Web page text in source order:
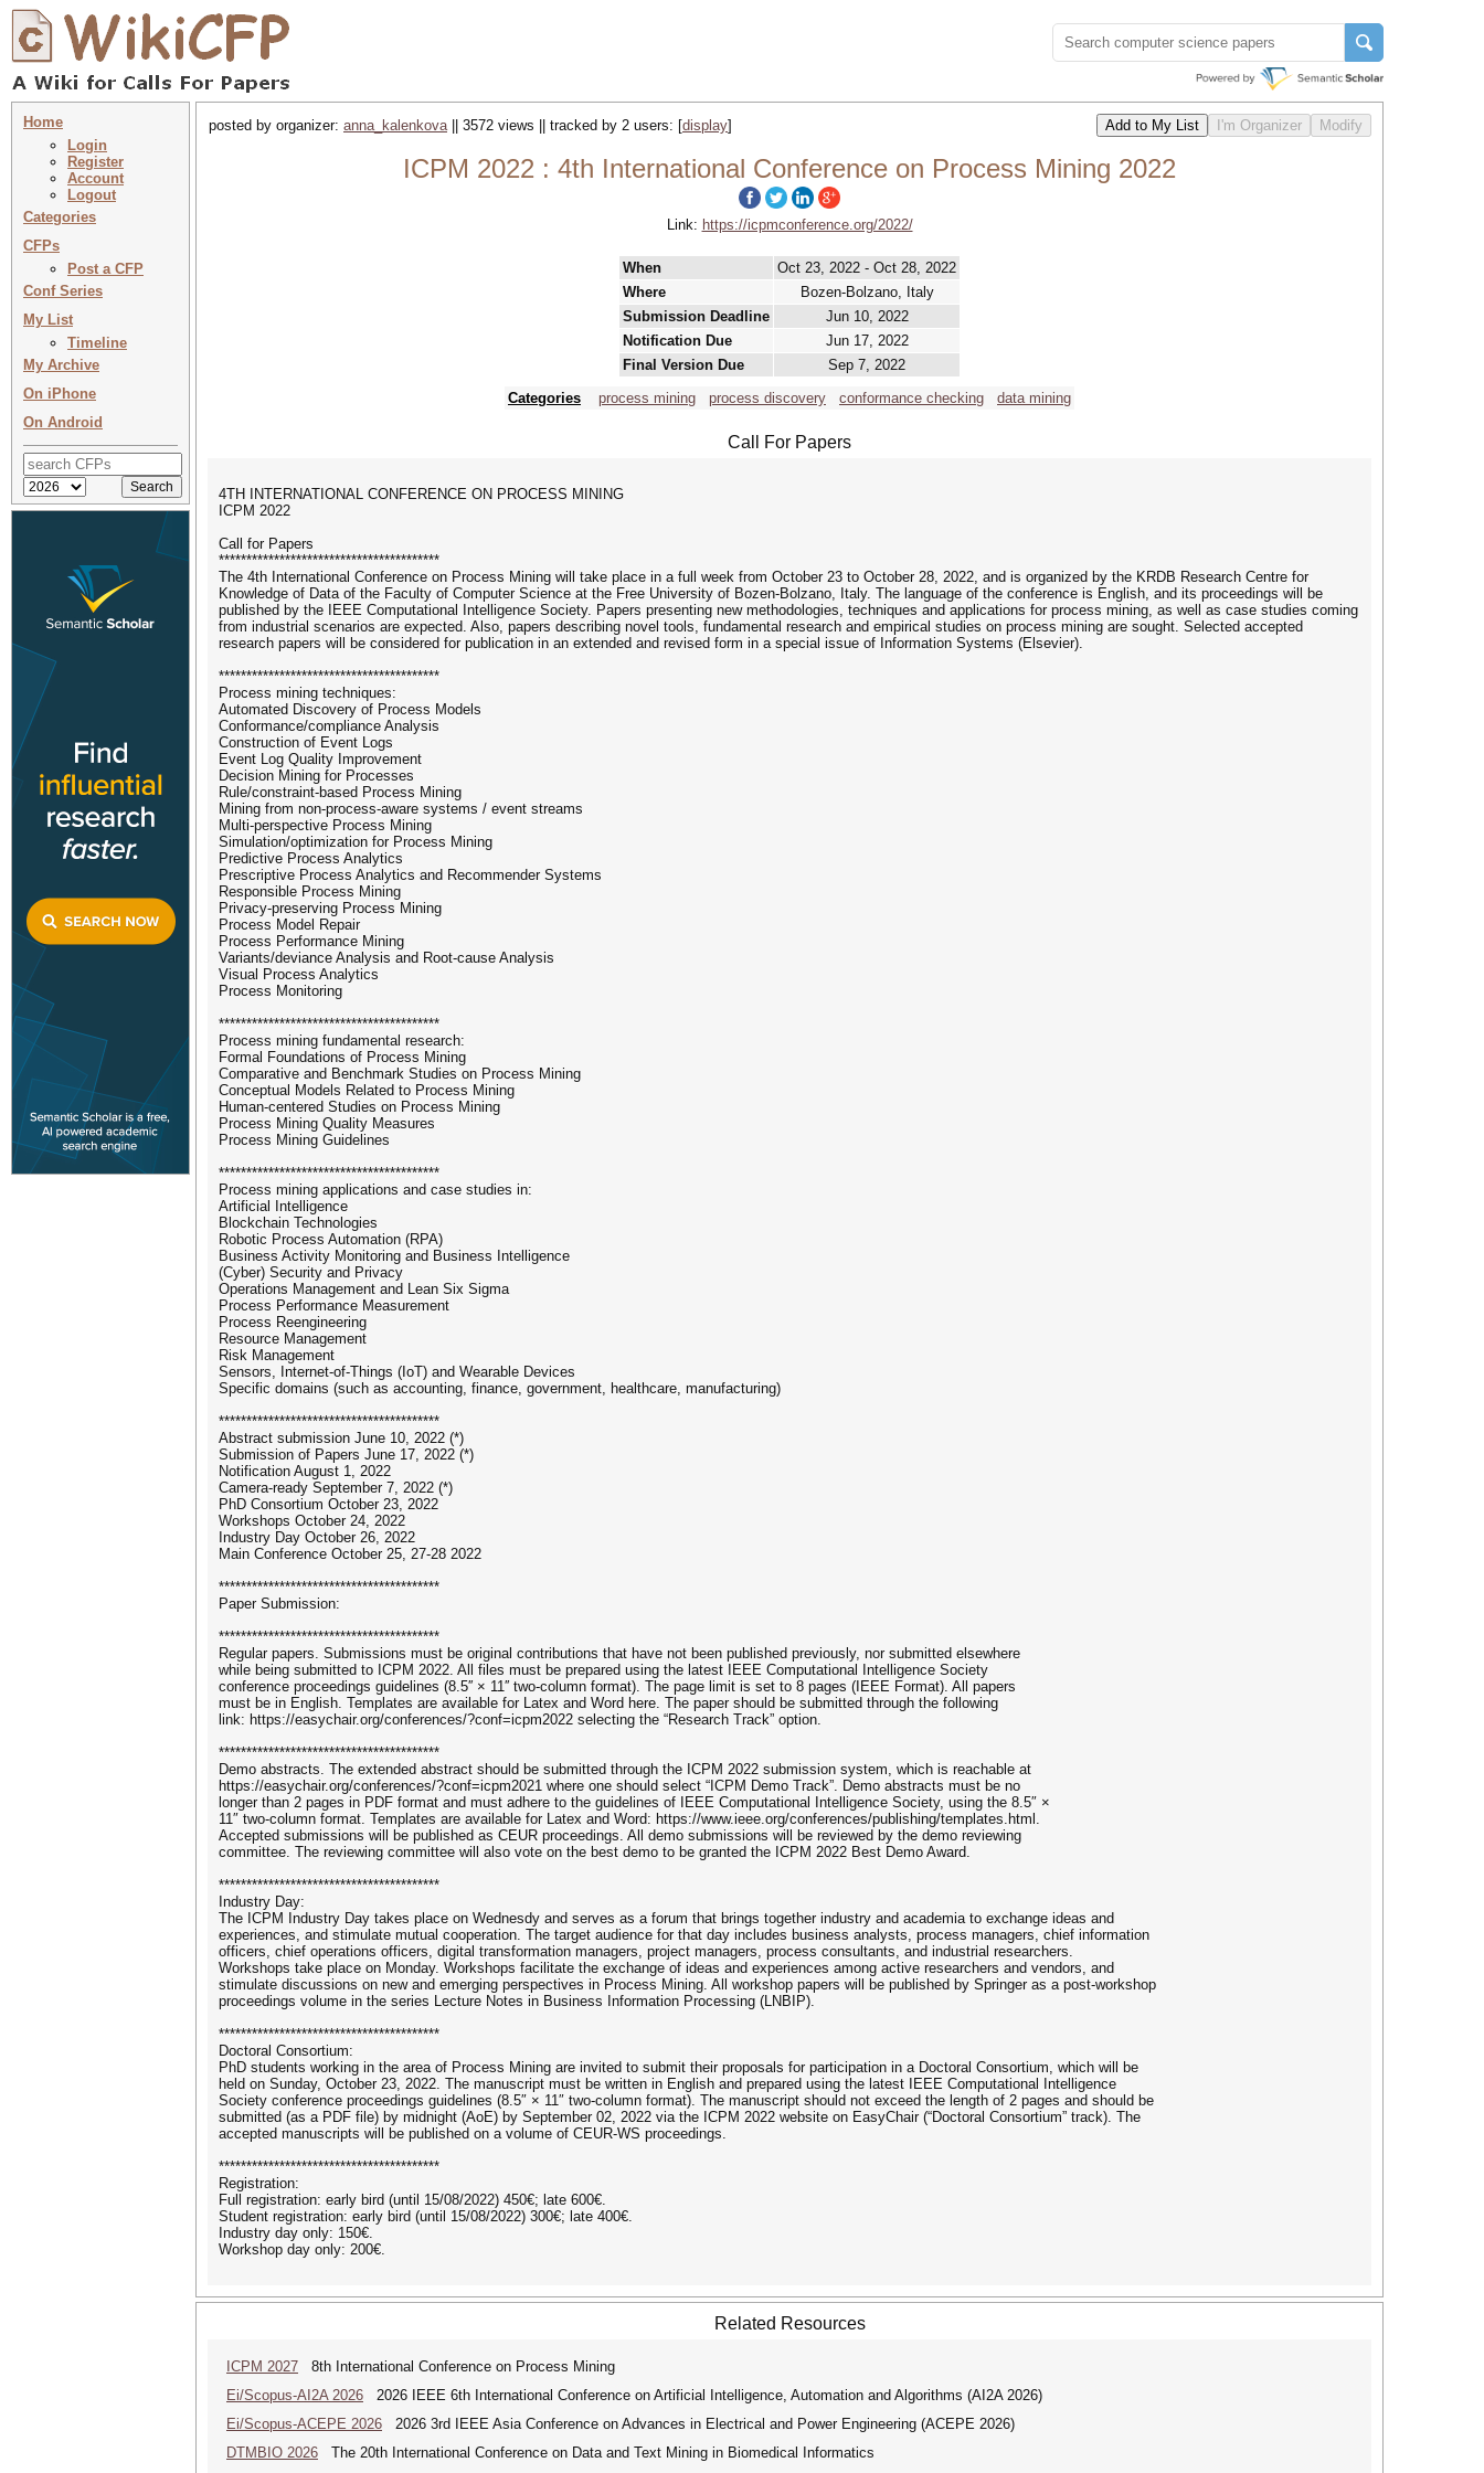
Home
Login
Register
Account
Logout
Categories
CFPs
Post a CFP
Conf Series
My List
Timeline
My Archive
On iPhone
On Android
posted by organizer: anna_kalenkova|| 3572 views || tracked by 2 users: [display]
ICPM 2022 : 4th International Conference on Process Mining 2022
Link: https://icpmconference.org/2022/
When
Oct 23, 2022 - Oct 28, 2022
Where
Bozen-Bolzano, Italy
Submission Deadline
Jun 10, 2022
Notification Due
Jun 17, 2022
Final Version Due
Sep 7, 2022
Categories
process mining process discovery conformance checking data mining
Call For Papers
4TH INTERNATIONAL CONFERENCE ON PROCESS MINING
ICPM 2022
Call for Papers
****************************************
The 4th International Conference on Process Mining will take place in a full week from October 23 to October 28, 2022, and is organized by the KRDB Research Centre for
Knowledge of Data of the Faculty of Computer Science at the Free University of Bozen-Bolzano, Italy. The language of the conference is English, and its proceedings will be
published by the IEEE Computational Intelligence Society. Papers presenting new methodologies, techniques and applications for process mining, as well as case studies coming
from industrial scenarios are expected. Also, papers describing novel tools, fundamental research and empirical studies on process mining are sought. Selected accepted
research papers will be considered for publication in an extended and revised form in a special issue of Information Systems (Elsevier).
****************************************
Process mining techniques:
Automated Discovery of Process Models
Conformance/compliance Analysis
Construction of Event Logs
Event Log Quality Improvement
Decision Mining for Processes
Rule/constraint-based Process Mining
Mining from non-process-aware systems / event streams
Multi-perspective Process Mining
Simulation/optimization for Process Mining
Predictive Process Analytics
Prescriptive Process Analytics and Recommender Systems
Responsible Process Mining
Privacy-preserving Process Mining
Process Model Repair
Process Performance Mining
Variants/deviance Analysis and Root-cause Analysis
Visual Process Analytics
Process Monitoring
****************************************
Process mining fundamental research:
Formal Foundations of Process Mining
Comparative and Benchmark Studies on Process Mining
Conceptual Models Related to Process Mining
Human-centered Studies on Process Mining
Process Mining Quality Measures
Process Mining Guidelines
****************************************
Process mining applications and case studies in:
Artificial Intelligence
Blockchain Technologies
Robotic Process Automation (RPA)
Business Activity Monitoring and Business Intelligence
(Cyber) Security and Privacy
Operations Management and Lean Six Sigma
Process Performance Measurement
Process Reengineering
Resource Management
Risk Management
Sensors, Internet-of-Things (IoT) and Wearable Devices
Specific domains (such as accounting, finance, government, healthcare, manufacturing)
****************************************
Abstract submission June 10, 2022 (*)
Submission of Papers June 17, 2022 (*)
Notification August 1, 2022
Camera-ready September 7, 2022 (*)
PhD Consortium October 23, 2022
Workshops October 24, 2022
Industry Day October 26, 2022
Main Conference October 25, 27-28 2022
****************************************
Paper Submission:
****************************************
Regular papers. Submissions must be original contributions that have not been published previously, nor submitted elsewhere
while being submitted to ICPM 2022. All files must be prepared using the latest IEEE Computational Intelligence Society
conference proceedings guidelines (8.5′′ × 11′′ two-column format). The page limit is set to 8 pages (IEEE Format). All papers
must be in English. Templates are available for Latex and Word here. The paper should be submitted through the following
link: https://easychair.org/conferences/?conf=icpm2022 selecting the “Research Track” option.
****************************************
Demo abstracts. The extended abstract should be submitted through the ICPM 2022 submission system, which is reachable at
https://easychair.org/conferences/?conf=icpm2021 where one should select “ICPM Demo Track”. Demo abstracts must be no
longer than 2 pages in PDF format and must adhere to the guidelines of IEEE Computational Intelligence Society, using the 8.5″ ×
11″ two-column format. Templates are available for Latex and Word: https://www.ieee.org/conferences/publishing/templates.html.
Accepted submissions will be published as CEUR proceedings. All demo submissions will be reviewed by the demo reviewing
committee. The reviewing committee will also vote on the best demo to be granted the ICPM 2022 Best Demo Award.
****************************************
Industry Day:
The ICPM Industry Day takes place on Wednesdy and serves as a forum that brings together industry and academia to exchange ideas and
experiences, and stimulate mutual cooperation. The target audience for that day includes business analysts, process managers, chief information
officers, chief operations officers, digital transformation managers, project managers, process consultants, and industrial researchers.
Workshops take place on Monday. Workshops facilitate the exchange of ideas and experiences among active researchers and vendors, and
stimulate discussions on new and emerging perspectives in Process Mining. All workshop papers will be published by Springer as a post-workshop
proceedings volume in the series Lecture Notes in Business Information Processing (LNBIP).
****************************************
Doctoral Consortium:
PhD students working in the area of Process Mining are invited to submit their proposals for participation in a Doctoral Consortium, which will be
held on Sunday, October 23, 2022. The manuscript must be written in English and prepared using the latest IEEE Computational Intelligence
Society conference proceedings guidelines (8.5″ × 11″ two-column format). The manuscript should not exceed the length of 2 pages and should be
submitted (as a PDF file) by midnight (AoE) by September 02, 2022 via the ICPM 2022 website on EasyChair (“Doctoral Consortium” track). The
accepted manuscripts will be published on a volume of CEUR-WS proceedings.
****************************************
Registration:
Full registration: early bird (until 15/08/2022) 450€; late 600€.
Student registration: early bird (until 15/08/2022) 300€; late 400€.
Industry day only: 150€.
Workshop day only: 200€.
Related Resources
ICPM 2027 8th International Conference on Process Mining
Ei/Scopus-AI2A 2026 2026 IEEE 6th International Conference on Artificial Intelligence, Automation and Algorithms (AI2A 2026)
Ei/Scopus-ACEPE 2026 2026 3rd IEEE Asia Conference on Advances in Electrical and Power Engineering (ACEPE 2026)
DTMBIO 2026 The 20th International Conference on Data and Text Mining in Biomedical Informatics